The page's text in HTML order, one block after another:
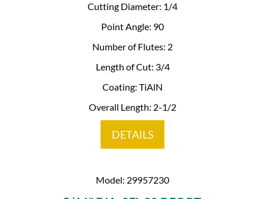
Cutting Diameter: 1/4
Point Angle: 90
Number of Flutes: 2
Length of Cut: 3/4
Coating: TiAlN
Overall Length: 2-1/2
DETAILS
Model: 29957230